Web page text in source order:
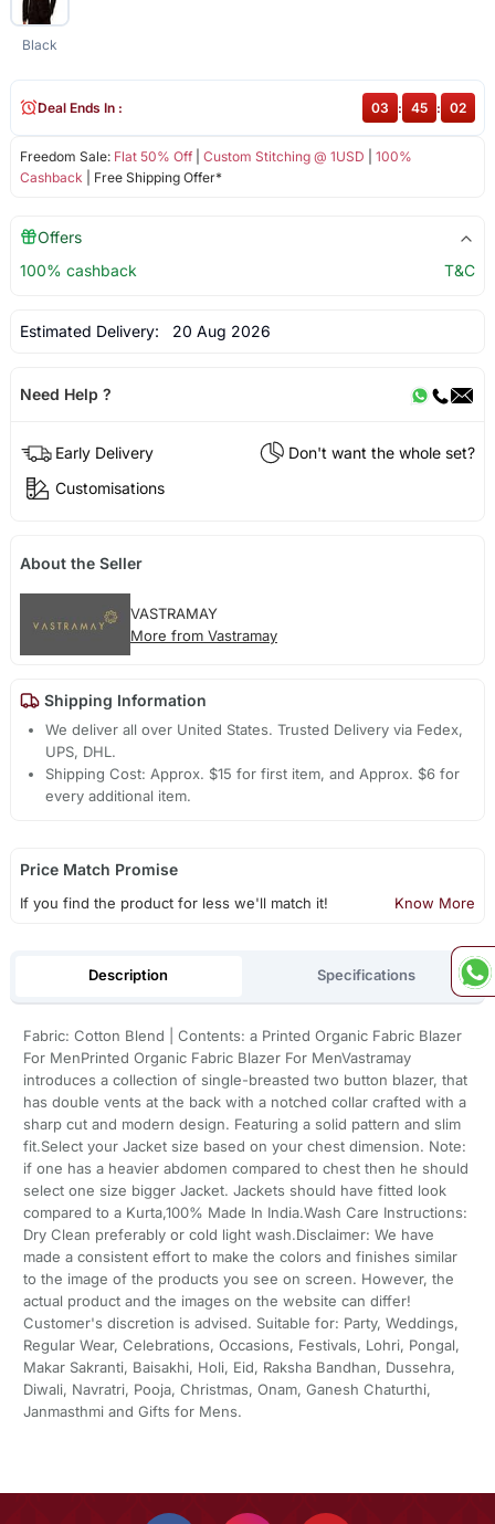
Black
Freedom Sale: Flat 50% Off| Custom Stitching @ 1USD
100%
Cashback | Free Shipping Offer*
Deal Ends In : 03 : 45 : 02
Offers
100% cashback
T&C
Estimated Delivery: 20 Aug 2026
Need Help ?
Early Delivery
Don't want the whole set?
Customisations
About the Seller
VASTRAMAY
More from Vastramay
Shipping Information
We deliver all over United States. Trusted Delivery via Fedex,
UPS, DHL.
Shipping Cost: Approx. $15 for first item, and Approx. $6 for
every additional item.
Price Match Promise
If you find the product for less we'll match it! Know More
Description Specifications
Fabric: Cotton Blend | Contents: a Printed Organic Fabric Blazer
For MenPrinted Organic Fabric Blazer For MenVastramay
introduces a collection of single-breasted two button blazer, that
has double vents at the back with a notched collar crafted with a
sharp cut and modern design. Featuring a solid pattern and slim
fit.Select your Jacket size based on your chest dimension. Note:
if one has a heavier abdomen compared to chest then he should
select one size bigger Jacket. Jackets should have fitted look
compared to a Kurta,100% Made In India.Wash Care Instructions:
Dry Clean preferably or cold light wash.Disclaimer: We have
made a consistent effort to make the colors and finishes similar
to the image of the products you see on screen. However, the
actual product and the images on the website can differ!
Customer's discretion is advised. Suitable for: Party, Weddings,
Regular Wear, Celebrations, Occasions, Festivals, Lohri, Pongal,
Makar Sakranti, Baisakhi, Holi, Eid, Raksha Bandhan, Dussehra,
Diwali, Navratri, Pooja, Christmas, Onam, Ganesh Chaturthi,
Janmasthmi and Gifts for Mens.